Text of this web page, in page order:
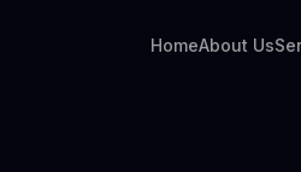
HomeAbout Us